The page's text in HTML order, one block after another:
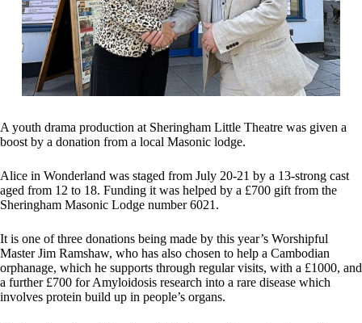
A youth drama production at Sheringham Little Theatre was given a
boost by a donation from a local Masonic lodge.
Alice in Wonderland was staged from July 20-21 by a 13-strong cast
aged from 12 to 18. Funding it was helped by a £700 gift from the
Sheringham Masonic Lodge number 6021.
It is one of three donations being made by this year’s Worshipful
Master Jim Ramshaw, who has also chosen to help a Cambodian
orphanage, which he supports through regular visits, with a £1000, and
a further £700 for Amyloidosis research into a rare disease which
involves protein build up in people’s organs.